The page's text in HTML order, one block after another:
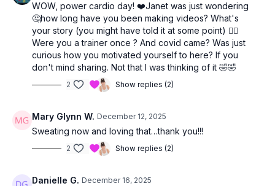
WOW, power cardio day! ❤️Janet was just wondering
🤔how long have you been making videos? What's
your story (you might have told it at some point) 🤷‍♀️
Were you a trainer once ? And covid came? Was just
curious how you motivated yourself to here? If you
don't mind sharing. Not that I was thinking of it 🤣🤣
2 Show replies (2)
Mary Glynn W. December 12, 2025
Sweating now and loving that…thank you!!!
2 Show replies (2)
Danielle G. December 16, 2025